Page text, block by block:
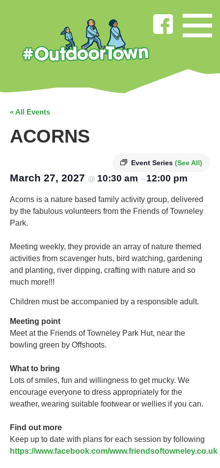
« All Events
ACORNS
Event Series (See All)
March 27, 2027 @ 10:30 am – 12:00 pm
Acorns is a nature based family activity group, delivered
by the fabulous volunteers from the Friends of Towneley
Park.
Meeting weekly, they provide an array of nature themed
activities from scavenger huts, bird watching, gardening
and planting, river dipping, crafting with nature and so
much more!!!
Children must be accompanied by a responsible adult.
Meeting point
Meet at the Friends of Towneley Park Hut, near the
bowling green by Offshoots.
What to bring
Lots of smiles, fun and willingness to get mucky. We
encourage everyone to dress appropriately for the
weather, wearing suitable footwear or wellies if you can.
Find out more
Keep up to date with plans for each session by following
https://www.facebook.com/www.friendsoftowneley.co.uk